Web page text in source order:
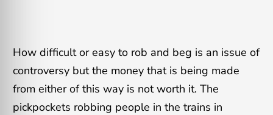
How difficult or easy to rob and beg is an issue of
controversy but the money that is being made
from either of this way is not worth it. The
pickpockets robbing people in the trains in